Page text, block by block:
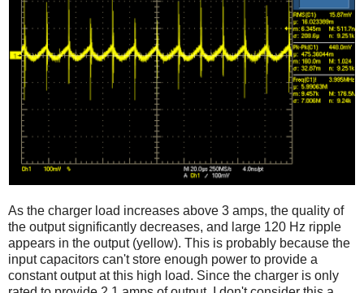
As the charger load increases above 3 amps, the quality of
the output significantly decreases, and large 120 Hz ripple
appears in the output (yellow). This is probably because the
input capacitors can't store enough power to provide a
constant output at this high load. Since the charger is only